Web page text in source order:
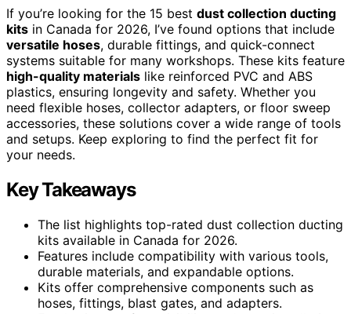
If you’re looking for the 15 best dust collection ducting
kits in Canada for 2026, I’ve found options that include
versatile hoses, durable fittings, and quick-connect
systems suitable for many workshops. These kits feature
high-quality materials like reinforced PVC and ABS
plastics, ensuring longevity and safety. Whether you
need flexible hoses, collector adapters, or floor sweep
accessories, these solutions cover a wide range of tools
and setups. Keep exploring to find the perfect fit for
your needs.
Key Takeaways
The list highlights top-rated dust collection ducting
kits available in Canada for 2026.
Features include compatibility with various tools,
durable materials, and expandable options.
Kits offer comprehensive components such as
hoses, fittings, blast gates, and adapters.